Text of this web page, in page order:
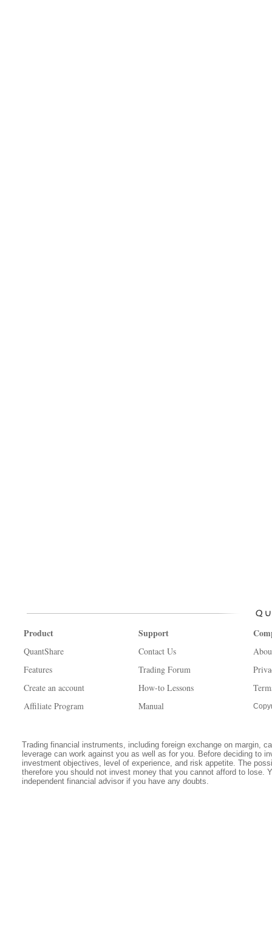
Product
QuantShare
Features
Create an account
Affiliate Program
Support
Contact Us
Trading Forum
How-to Lessons
Manual
Trading financial instruments, including foreign exchange on margin,
leverage can work against you as well as for you. Before deciding to
investment objectives, level of experience, and risk appetite. The
therefore you should not invest money that you cannot afford to lose.
independent financial advisor if you have any doubts.